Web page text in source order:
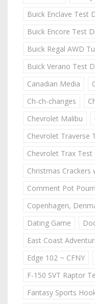
Buick Enclave Test
Buick Encore Test
Buick Regal AWD
Buick Verano Test
Canadian Media
Ch-ch-changes
Chevrolet Malibu
Chevrolet Traverse
Chevrolet Trax Test
Christmas
Comment Pot Pourri
Copenhagen,
Dating Game
East Coast
Edge 102 ~ CFNY
F-150 SVT Raptor
Fantasy Sports